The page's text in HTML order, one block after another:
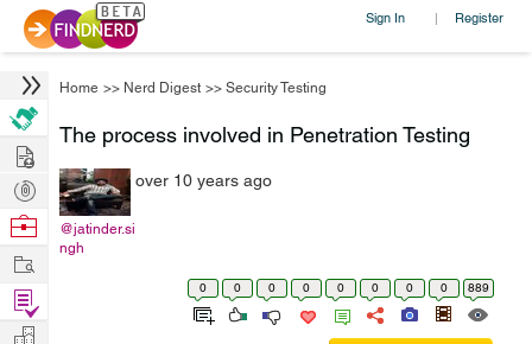
Sign In | Register
Home >> Nerd Digest >> Security Testing
The process involved in Penetration Testing
@jatinder.si
ngh
over 10 years ago
0 0 0 0 0 0 0 0 889
Hire
Post
Projects
Browse
Work
Find
Projects
Manage